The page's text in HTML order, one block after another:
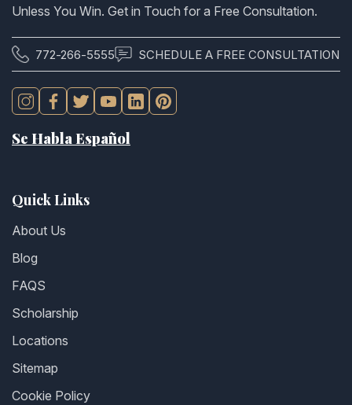
Unless You Win. Get in Touch for a Free Consultation.
772-266-5555 SCHEDULE A FREE CONSULTATION
Se Habla Español
Quick Links
About Us
Blog
FAQS
Scholarship
Locations
Sitemap
Cookie Policy